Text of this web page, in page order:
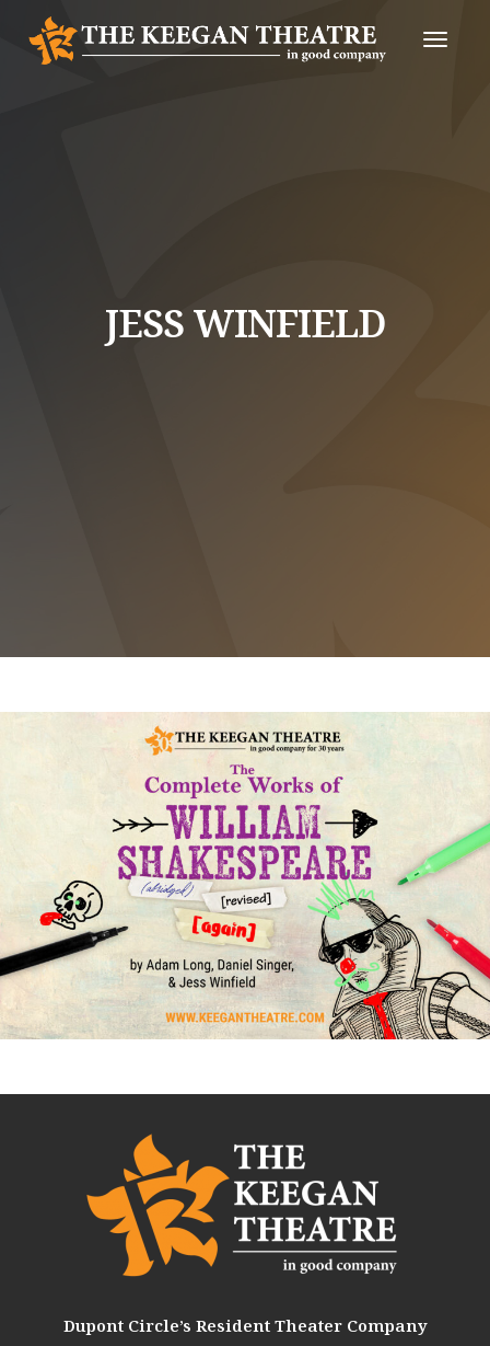
Toggle
JESS WINFIELD
THE COMPLETE WORKS OF WILLIAM
SHAKESPEARE (ABRIDGED) [REVISED] [AGAIN]
Dupont Circle’s Resident Theater Company